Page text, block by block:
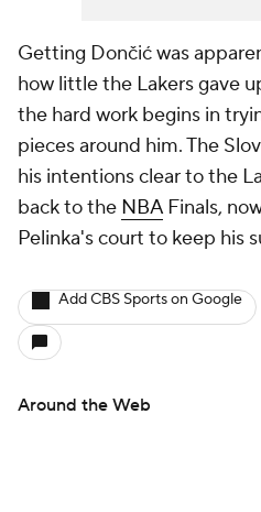
Getting Dončić was
how little the Lakers gave
the hard work begins in
pieces around him. The
his intentions clear to the
back to the NBAFinals,
Pelinka's court to keep his
Add CBS Sports on Google
Around the Web